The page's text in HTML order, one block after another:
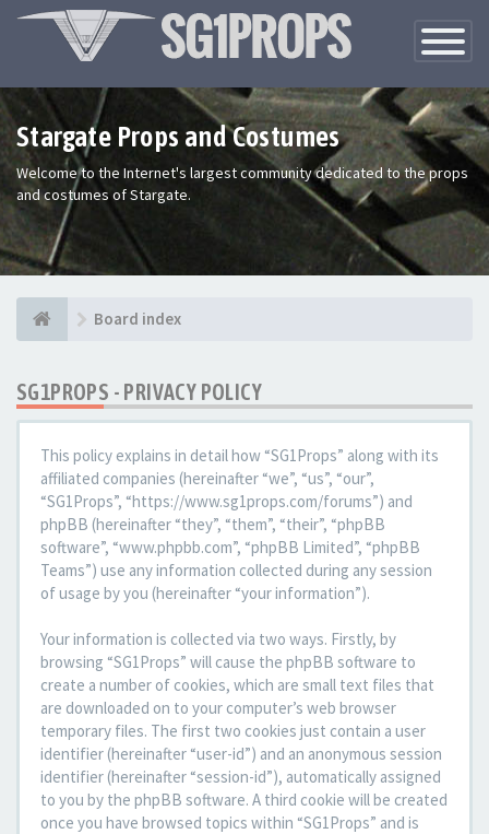
Toggle
Stargate Props and Costumes
Welcome to the Internet's largest community dedicated to the props
and costumes of Stargate.
Board index
SG1PROPS - PRIVACY POLICY
This policy explains in detail how “SG1Props” along with its
affiliated companies (hereinafter “we”, “us”, “our”,
“SG1Props”, “https://www.sg1props.com/forums”) and
phpBB (hereinafter “they”, “them”, “their”, “phpBB
software”, “www.phpbb.com”, “phpBB Limited”, “phpBB
Teams”) use any information collected during any session
of usage by you (hereinafter “your information”).
Your information is collected via two ways. Firstly, by
browsing “SG1Props” will cause the phpBB software to
create a number of cookies, which are small text files that
are downloaded on to your computer’s web browser
temporary files. The first two cookies just contain a user
identifier (hereinafter “user-id”) and an anonymous session
identifier (hereinafter “session-id”), automatically assigned
to you by the phpBB software. A third cookie will be created
once you have browsed topics within “SG1Props” and is